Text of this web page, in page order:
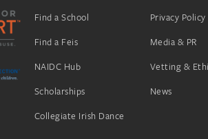
Find a School
Find a Feis
NAIDC Hub
Scholarships
Collegiate Irish Dance
Privacy Policy
Media & PR
Vetting &
News